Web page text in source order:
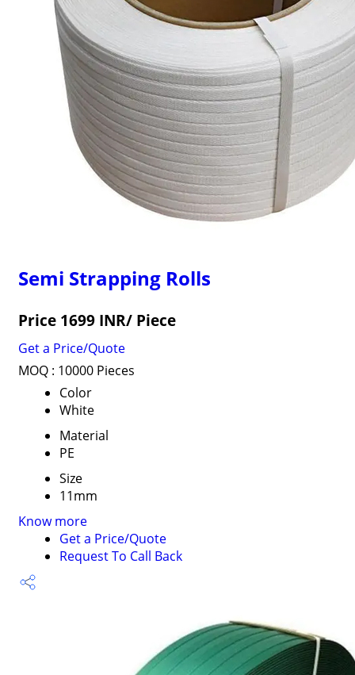
Semi Strapping Rolls
Price 1699 INR/ Piece
Get a Price/Quote
MOQ : 10000 Pieces
Color
White
Material
PE
Size
11mm
Know more
Get a Price/Quote
Request To Call Back